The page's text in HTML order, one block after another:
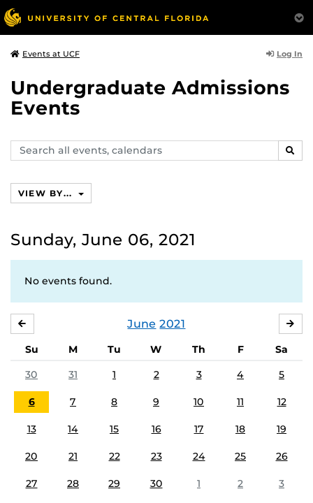
Events at UCF Log In
Undergraduate Admissions
Events
Search
events,
VIEW BY...
Sunday, June 06, 2021
No events found.
June 2021
Su M Tu W Th F
Sa
30
31 1 2 3 4 5
6 7 8 9 10 11 12
13 14 15 16 17 18 19
20 21 22 23 24 25 26
27 28 29 30 1 2 3